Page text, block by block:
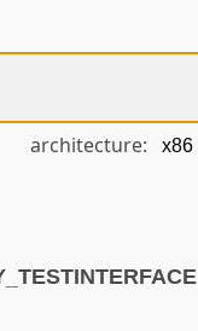
architecture: